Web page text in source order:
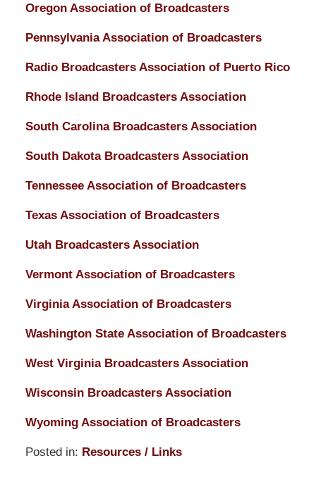
Oregon Association of Broadcasters
Pennsylvania Association of Broadcasters
Radio Broadcasters Association of Puerto Rico
Rhode Island Broadcasters Association
South Carolina Broadcasters Association
South Dakota Broadcasters Association
Tennessee Association of Broadcasters
Texas Association of Broadcasters
Utah Broadcasters Association
Vermont Association of Broadcasters
Virginia Association of Broadcasters
Washington State Association of Broadcasters
West Virginia Broadcasters Association
Wisconsin Broadcasters Association
Wyoming Association of Broadcasters
Posted in: Resources / Links